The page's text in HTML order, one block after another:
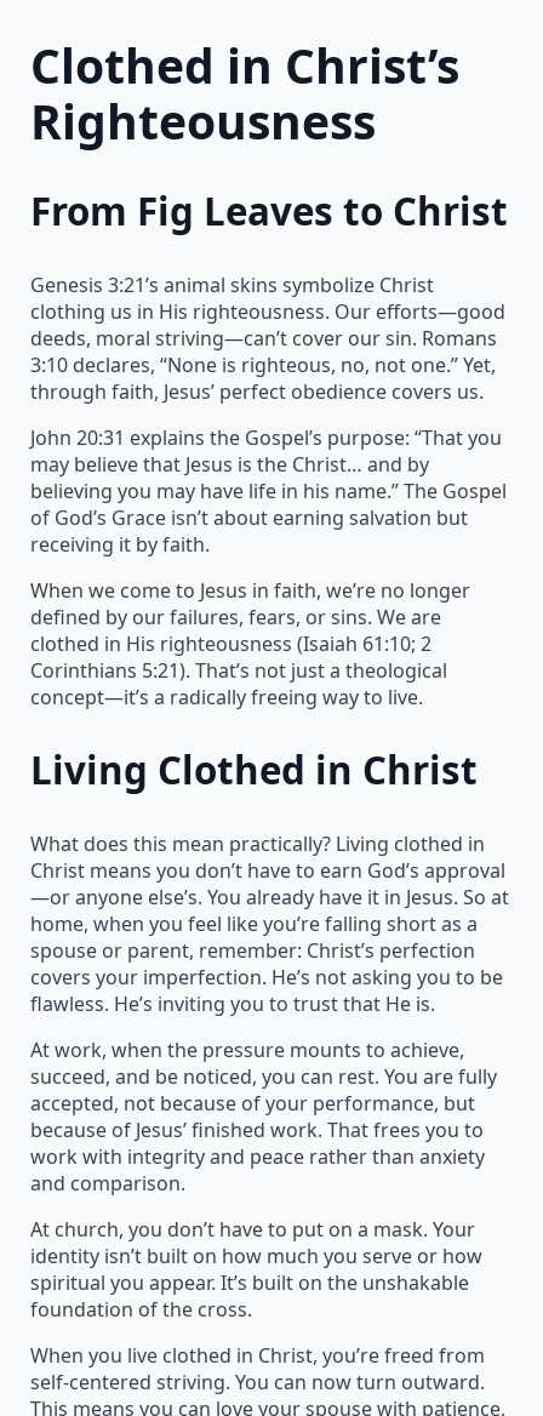
Clothed in Christ’s
Righteousness
From Fig Leaves to Christ
Genesis 3:21’s animal skins symbolize Christ
clothing us in His righteousness. Our efforts—good
deeds, moral striving—can’t cover our sin. Romans
3:10 declares, “None is righteous, no, not one.” Yet,
through faith, Jesus’ perfect obedience covers us.
John 20:31 explains the Gospel’s purpose: “That you
may believe that Jesus is the Christ… and by
believing you may have life in his name.” The Gospel
of God’s Grace isn’t about earning salvation but
receiving it by faith.
When we come to Jesus in faith, we’re no longer
defined by our failures, fears, or sins. We are
clothed in His righteousness (Isaiah 61:10; 2
Corinthians 5:21). That’s not just a theological
concept—it’s a radically freeing way to live.
Living Clothed in Christ
What does this mean practically? Living clothed in
Christ means you don’t have to earn God’s approval
—or anyone else’s. You already have it in Jesus. So at
home, when you feel like you’re falling short as a
spouse or parent, remember: Christ’s perfection
covers your imperfection. He’s not asking you to be
flawless. He’s inviting you to trust that He is.
At work, when the pressure mounts to achieve,
succeed, and be noticed, you can rest. You are fully
accepted, not because of your performance, but
because of Jesus’ finished work. That frees you to
work with integrity and peace rather than anxiety
and comparison.
At church, you don’t have to put on a mask. Your
identity isn’t built on how much you serve or how
spiritual you appear. It’s built on the unshakable
foundation of the cross.
When you live clothed in Christ, you’re freed from
self-centered striving. You can now turn outward.
This means you can love your spouse with patience,